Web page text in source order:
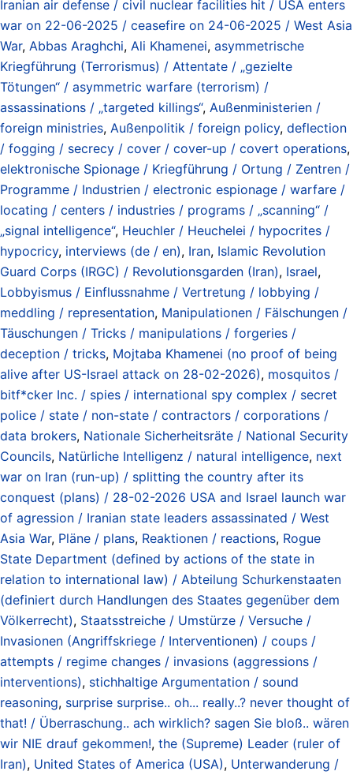
Iranian air defense / civil nuclear facilities hit / USA enters
war on 22-06-2025 / ceasefire on 24-06-2025 / West Asia
War, Abbas Araghchi, Ali Khamenei, asymmetrische
Kriegführung (Terrorismus) / Attentate / „gezielte
Tötungen“ / asymmetric warfare (terrorism) /
assassinations / „targeted killings“, Außenministerien /
foreign ministries, Außenpolitik / foreign policy, deflection
/ fogging / secrecy / cover / cover-up / covert operations,
elektronische Spionage / Kriegführung / Ortung / Zentren /
Programme / Industrien / electronic espionage / warfare /
locating / centers / industries / programs / „scanning“ /
„signal intelligence“, Heuchler / Heuchelei / hypocrites /
hypocricy, interviews (de / en), Iran, Islamic Revolution
Guard Corps (IRGC) / Revolutionsgarden (Iran), Israel,
Lobbyismus / Einflussnahme / Vertretung / lobbying /
meddling / representation, Manipulationen / Fälschungen /
Täuschungen / Tricks / manipulations / forgeries /
deception / tricks, Mojtaba Khamenei (no proof of being
alive after US-Israel attack on 28-02-2026), mosquitos /
bitf*cker Inc. / spies / international spy complex / secret
police / state / non-state / contractors / corporations /
data brokers, Nationale Sicherheitsräte / National Security
Councils, Natürliche Intelligenz / natural intelligence, next
war on Iran (run-up) / splitting the country after its
conquest (plans) / 28-02-2026 USA and Israel launch war
of agression / Iranian state leaders assassinated / West
Asia War, Pläne / plans, Reaktionen / reactions, Rogue
State Department (defined by actions of the state in
relation to international law) / Abteilung Schurkenstaaten
(definiert durch Handlungen des Staates gegenüber dem
Völkerrecht), Staatsstreiche / Umstürze / Versuche /
Invasionen (Angriffskriege / Interventionen) / coups /
attempts / regime changes / invasions (aggressions /
interventions), stichhaltige Argumentation / sound
reasoning, surprise surprise.. oh... really..? never thought of
that! / Überraschung.. ach wirklich? sagen Sie bloß.. wären
wir NIE drauf gekommen!, the (Supreme) Leader (ruler of
Iran), United States of America (USA), Unterwanderung /